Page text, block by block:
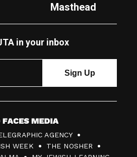
Masthead
in your inbox
AGENCY
WEEK
THE NOSHER